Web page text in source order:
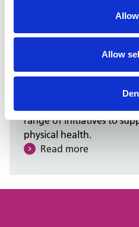
Allow
Read more
range of initiatives to
physical health.
Read more